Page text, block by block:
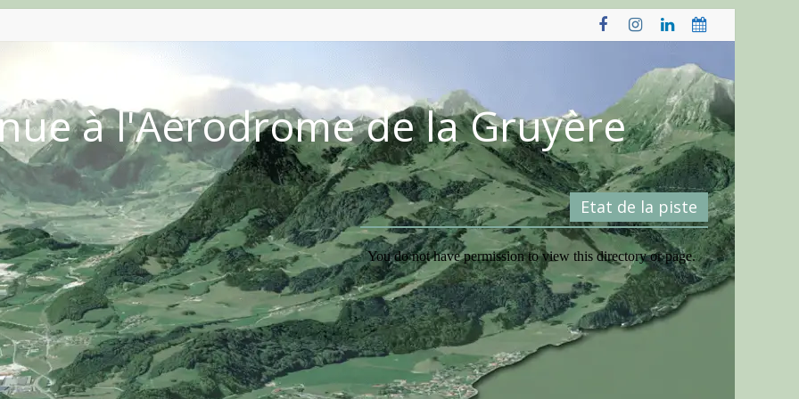
à l'Aérodrome de la Gruyère
Etat de la piste